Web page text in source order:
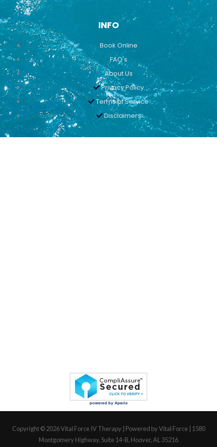
INFO
Book Online
FAQ's
About Us
Privacy Policy
Terms of Service
Disclaimers
Copyright © 2026Vital Force IV Therapy | Powered by Vital Force | 1580
Montgomery Highway, Suite 14-B, Hoover, AL 35216